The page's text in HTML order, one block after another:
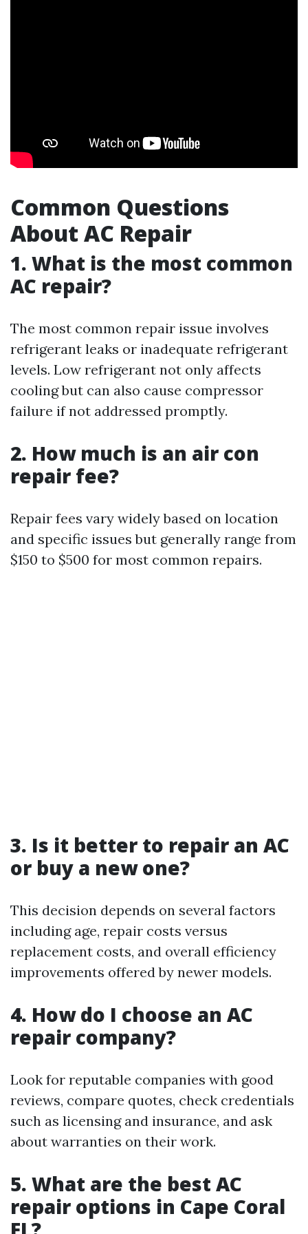
Common Questions
About AC Repair
1. What is the most common
AC repair?
The most common repair issue involves
refrigerant leaks or inadequate refrigerant
levels. Low refrigerant not only affects
cooling but can also cause compressor
failure if not addressed promptly.
2. How much is an air con
repair fee?
Repair fees vary widely based on location
and specific issues but generally range from
$150 to $500 for most common repairs.
3. Is it better to repair an AC
or buy a new one?
This decision depends on several factors
including age, repair costs versus
replacement costs, and overall efficiency
improvements offered by newer models.
4. How do I choose an AC
repair company?
Look for reputable companies with good
reviews, compare quotes, check credentials
such as licensing and insurance, and ask
about warranties on their work.
5. What are the best AC
repair options in Cape Coral